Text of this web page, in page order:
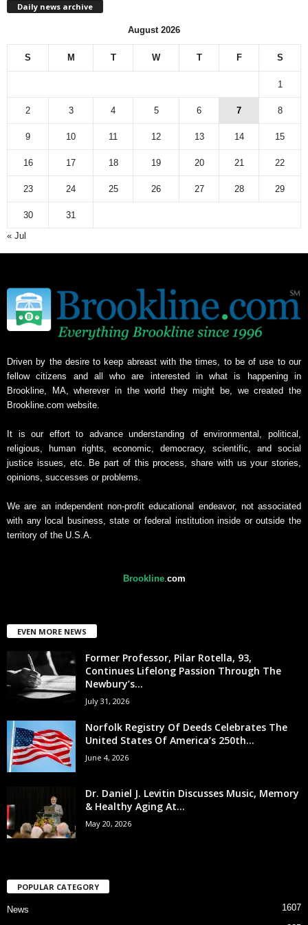
r
h
v
Daily news archive
August 2026
S M T W T F S
1
2 3 4 5 6 7 8
9 10 11 12 13 14 15
16 17 18 19 20 21 22
23 24 25 26 27 28 29
30
31
« Jul
Driven by the desire to keep abreast with the times, to be of use to our
fellow citizens and all who are interested in what is happening in
Brookline, MA, wherever in the world they might be, we created the
Brookline.com website.
It is our effort to advance understanding of environmental, political,
religious, human rights, economic, democracy, scientific, and social
justice issues, etc. Be part of this process, share with us your stories,
opinions, successes or problems.
We are an independent non-profit educational endeavor, not associated
with any local business, state or federal institution inside or outside the
territory of the U.S.A.
Brookline. com
EVEN MORE NEWS
Former Professor, Pilar Rotella, 93,
Continues Lifelong Passion Through The
Newbury’s...
July 31, 2026
Norfolk Registry Of Deeds Celebrates The
United States Of America’s 250th...
June 4, 2026
Dr. Daniel J. Levitin Discusses Music, Memory
& Healthy Aging At...
May 20, 2026
POPULAR CATEGORY
News
1607